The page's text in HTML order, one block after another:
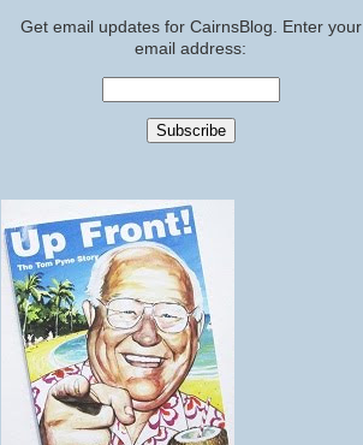
Get email updates for CairnsBlog. Enter your
email address: